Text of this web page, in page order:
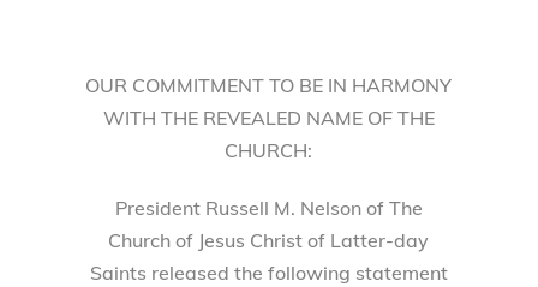
OUR COMMITMENT TO BE IN HARMONY
WITH THE REVEALED NAME OF THE
CHURCH:
President Russell M. Nelson of The
Church of Jesus Christ of Latter-day
Saints released the following statement